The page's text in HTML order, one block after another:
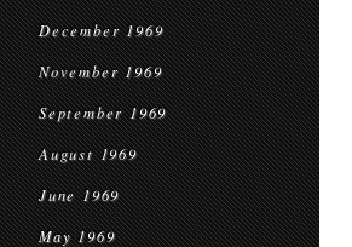
December 1969
November 1969
September 1969
August 1969
June 1969
May 1969